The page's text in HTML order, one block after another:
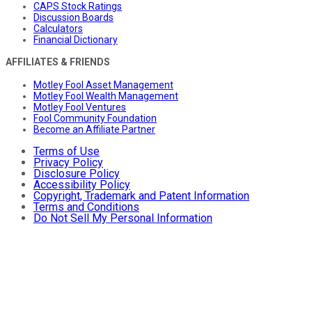
CAPS Stock Ratings
Discussion Boards
Calculators
Financial Dictionary
AFFILIATES & FRIENDS
Motley Fool Asset Management
Motley Fool Wealth Management
Motley Fool Ventures
Fool Community Foundation
Become an Affiliate Partner
Terms of Use
Privacy Policy
Disclosure Policy
Accessibility Policy
Copyright, Trademark and Patent Information
Terms and Conditions
Do Not Sell My Personal Information